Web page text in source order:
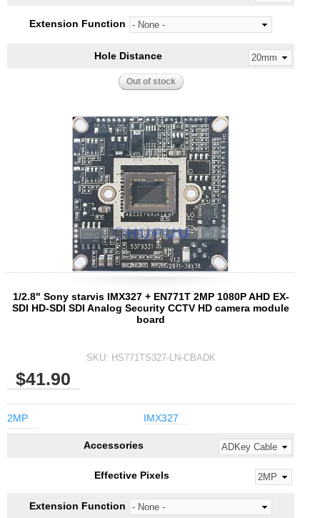
Extension Function
Hole Distance
1/2.8" Sony starvis IMX327 + EN771T 2MP 1080P AHD EX-
SDI HD-SDI SDI Analog Security CCTV HD camera module
board
SKU: HS771TS327-LN-CBADK
$41.90
2MP IMX327
Accessories
Effective Pixels
Extension Function